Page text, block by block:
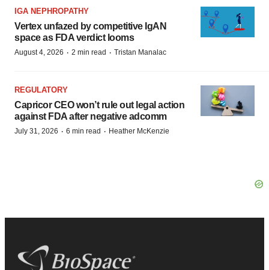
IGA NEPHROPATHY
Vertex unfazed by competitive IgAN
space as FDA verdict looms
August 4, 2026 · 2 min read · Tristan Manalac
REGULATORY
Capricor CEO won’t rule out legal action
against FDA after negative adcomm
July 31, 2026 · 6 min read · Heather McKenzie